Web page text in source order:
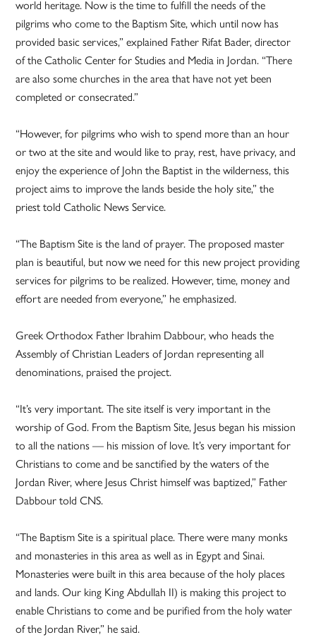
world heritage. Now is the time to fulfill the needs of the
pilgrims who come to the Baptism Site, which until now has
provided basic services,” explained Father Rifat Bader, director
of the Catholic Center for Studies and Media in Jordan. “There
are also some churches in the area that have not yet been
completed or consecrated.”
“However, for pilgrims who wish to spend more than an hour
or two at the site and would like to pray, rest, have privacy, and
enjoy the experience of John the Baptist in the wilderness, this
project aims to improve the lands beside the holy site,” the
priest told Catholic News Service.
“The Baptism Site is the land of prayer. The proposed master
plan is beautiful, but now we need for this new project providing
services for pilgrims to be realized. However, time, money and
effort are needed from everyone,” he emphasized.
Greek Orthodox Father Ibrahim Dabbour, who heads the
Assembly of Christian Leaders of Jordan representing all
denominations, praised the project.
“It’s very important. The site itself is very important in the
worship of God. From the Baptism Site, Jesus began his mission
to all the nations — his mission of love. It’s very important for
Christians to come and be sanctified by the waters of the
Jordan River, where Jesus Christ himself was baptized,” Father
Dabbour told CNS.
“The Baptism Site is a spiritual place. There were many monks
and monasteries in this area as well as in Egypt and Sinai.
Monasteries were built in this area because of the holy places
and lands. Our king King Abdullah II) is making this project to
enable Christians to come and be purified from the holy water
of the Jordan River,” he said.